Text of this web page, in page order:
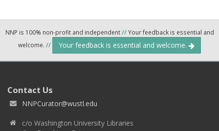
NNP is 100% non-profit and independent//Your feedback is essential and
welcome. // Your feedback is essential and welcome.
Contact Us
NNPCurator@wustl.edu
c/o Washington University Libraries